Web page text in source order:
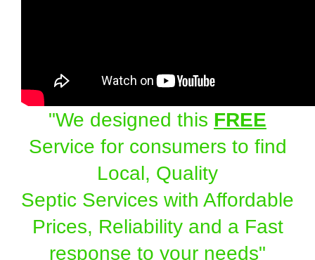
"We designed this FREE
Service for consumers to find
Local, Quality
Septic Services with Affordable
Prices, Reliability and a Fast
response to your needs"